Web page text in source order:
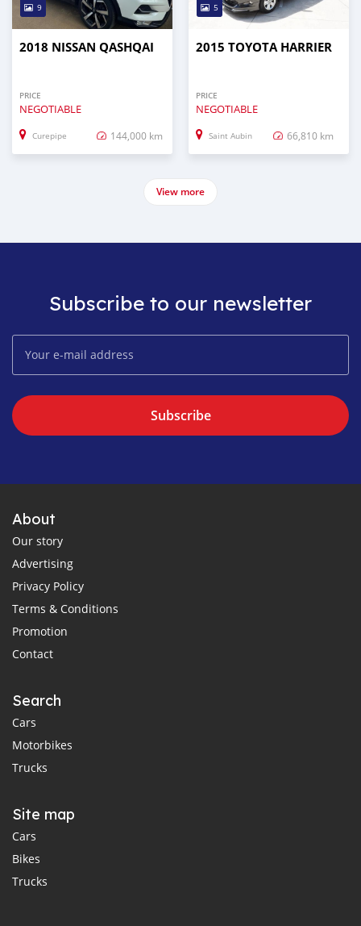
9
2018 NISSAN QASHQAI
PRICE
NEGOTIABLE
Curepipe 144,000 km
5
2015 TOYOTA HARRIER
PRICE
NEGOTIABLE
Saint Aubin 66,810 km
View more
Subscribe to our newsletter
Subscribe
About
Our story
Advertising
Privacy Policy
Terms & Conditions
Promotion
Contact
Search
Cars
Motorbikes
Trucks
Site map
Cars
Bikes
Trucks